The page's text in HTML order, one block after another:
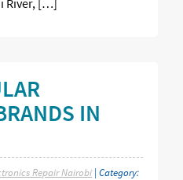
IN
Repair Nairobi | Category: